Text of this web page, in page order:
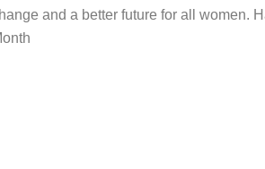
and a better future for all women.